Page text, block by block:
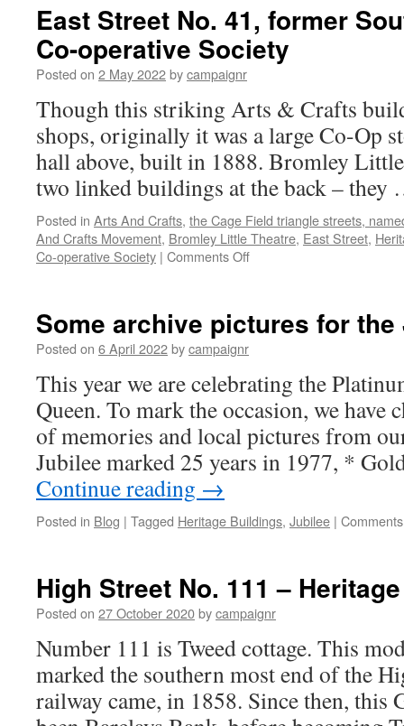
Old
Town
Halls,
post-
by
CastleForge
East Street No. 41, former
Co-operative Society
Posted on 2 May 2022bycampaignr
Though this striking Arts & Crafts
shops, originally it was a large Co-Op
hall above, built in 1888. Bromley
two linked buildings at the back –
Posted in Arts And Crafts, the Cage Field triangle streets,
And Crafts Movement, Bromley Little Theatre, East Street,
Co-operative Society | Comments Offon
41,
Suburban
operative
Society
Some archive pictures for
Posted on 6 April 2022bycampaignr
This year we are celebrating the
Queen. To mark the occasion, we have
of memories and local pictures from
Jubilee marked 25 years in 1977, *
Continue reading →
Posted in Blog | Tagged Heritage Buildings, Jubilee |
High Street No. 111 –
Posted on 27 October 2020bycampaignr
Number 111 is Tweed cottage. This
marked the southern most end of the
railway came, in 1858. Since then, this